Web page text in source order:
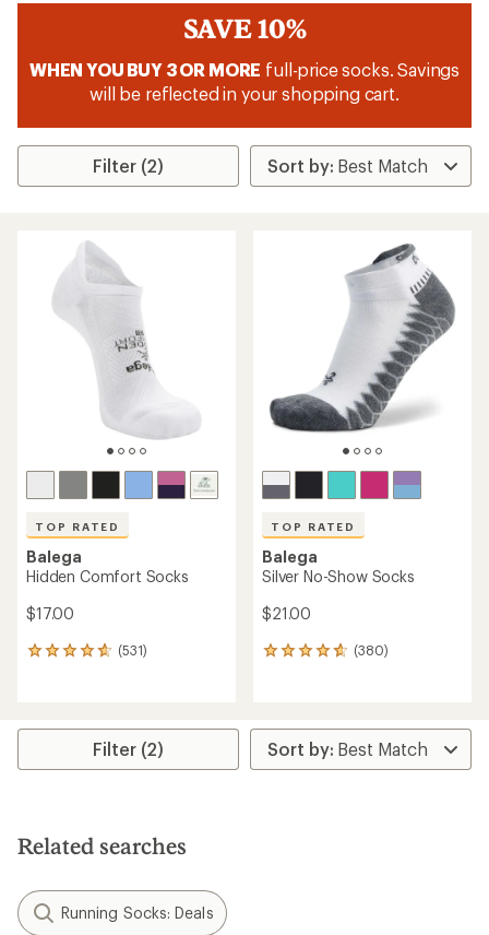
SAVE 10%
WHEN YOU BUY 3 OR MORE full-price socks. Savings
will be reflected in your shopping cart.
Filter (2)
TOP RATED
Balega
Hidden Comfort Socks
$17.00
(531)
531
average
stars
TOP RATED
Balega
Silver No-Show Socks
$21.00
(380)
380
average
rating
of
Filter (2)
Related searches
Running Socks: Deals